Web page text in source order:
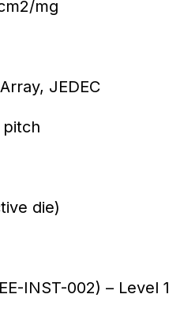
mg
JEDEC
pitch
die)
INST-002) – Level 1